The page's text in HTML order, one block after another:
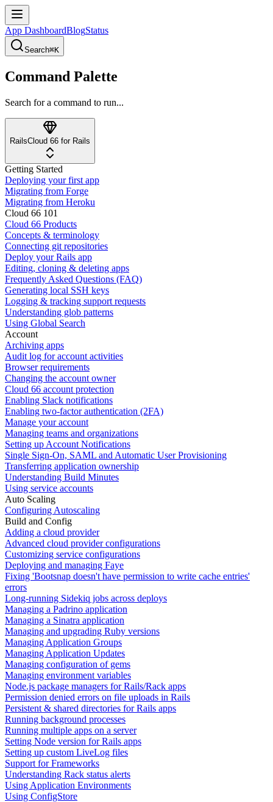
App DashboardBlogStatus
Search⌘K
Command Palette
Search for a command to run...
RailsCloud 66 for Rails
Getting Started
Deploying your first app
Migrating from Forge
Migrating from Heroku
Cloud 66 101
Cloud 66 Products
Concepts & terminology
Connecting git repositories
Deploy your Rails app
Editing, cloning & deleting apps
Frequently Asked Questions (FAQ)
Generating local SSH keys
Logging & tracking support requests
Understanding glob patterns
Using Global Search
Account
Archiving apps
Audit log for account activities
Browser requirements
Changing the account owner
Cloud 66 account protection
Enabling Slack notifications
Enabling two-factor authentication (2FA)
Manage your account
Managing teams and organizations
Setting up Account Notifications
Single Sign-On, SAML and Automatic User Provisioning
Transferring application ownership
Understanding Build Minutes
Using service accounts
Auto Scaling
Configuring Autoscaling
Build and Config
Adding a cloud provider
Advanced cloud provider configurations
Customizing service configurations
Deploying and managing Faye
Fixing 'Bootsnap doesn't have permission to write cache entries'
errors
Long-running Sidekiq jobs across deploys
Managing a Padrino application
Managing a Sinatra application
Managing and upgrading Ruby versions
Managing Application Groups
Managing Application Updates
Managing configuration of gems
Managing environment variables
Node.js package managers for Rails/Rack apps
Permission denied errors on file uploads in Rails
Persistent & shared directories for Rails apps
Running background processes
Running multiple apps on a server
Setting Node version for Rails apps
Setting up custom LiveLog files
Support for Frameworks
Understanding Rack status alerts
Using Application Environments
Using ConfigStore